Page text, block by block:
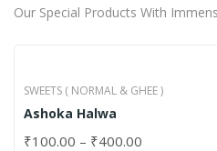
Our Special Products With
SWEETS ( NORMAL & GHEE )
Ashoka Halwa
₹100.00 – ₹400.00